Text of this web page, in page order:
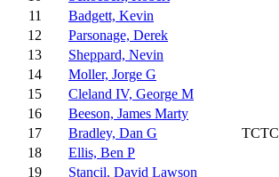
11
Badgett, Kevin
12
Parsonage, Derek
13
Sheppard, Nevin
14
Moller, Jorge G
15
Cleland IV, George M
16
Beeson, James Marty
17
Bradley, Dan G TCTC
18
Ellis, Ben P
19
Stancil, David Lawson